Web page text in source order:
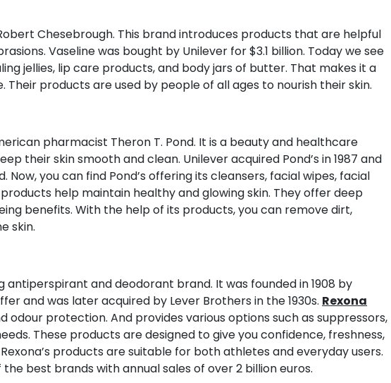
Chesebrough. This brand introduces products that are helpful
Vaseline was bought by Unilever for $3.1 billion. Today we see
jellies, lip care products, and body jars of butter. That makes it a
products are used by people of all ages to nourish their skin.
pharmacist Theron T. Pond. It is a beauty and healthcare
their skin smooth and clean. Unilever acquired Pond’s in 1987 and
you can find Pond’s offering its cleansers, facial wipes, facial
help maintain healthy and glowing skin. They offer deep
benefits. With the help of its products, you can remove dirt,
skin.
antiperspirant and deodorant brand. It was founded in 1908 by
and was later acquired by Lever Brothers in the 1930s. Rexona
odour protection. And provides various options such as suppressors,
These products are designed to give you confidence, freshness,
products are suitable for both athletes and everyday users.
best brands with annual sales of over 2 billion euros.